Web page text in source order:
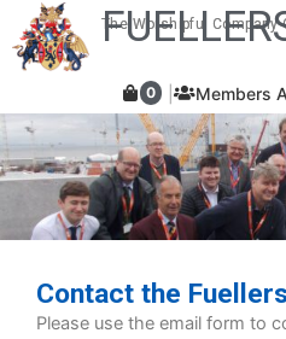
content
The Worshipful Company
0 Members
Contact the
Please use the email form to